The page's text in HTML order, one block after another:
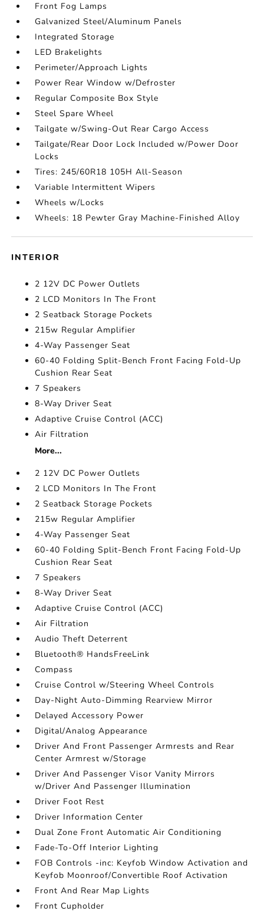
Front Fog Lamps
Galvanized Steel/Aluminum Panels
Integrated Storage
LED Brakelights
Perimeter/Approach Lights
Power Rear Window w/Defroster
Regular Composite Box Style
Steel Spare Wheel
Tailgate w/Swing-Out Rear Cargo Access
Tailgate/Rear Door Lock Included w/Power Door
Locks
Tires: 245/60R18 105H All-Season
Variable Intermittent Wipers
Wheels w/Locks
Wheels: 18 Pewter Gray Machine-Finished Alloy
INTERIOR
2 12V DC Power Outlets
2 LCD Monitors In The Front
2 Seatback Storage Pockets
215w Regular Amplifier
4-Way Passenger Seat
60-40 Folding Split-Bench Front Facing Fold-Up
Cushion Rear Seat
7 Speakers
8-Way Driver Seat
Adaptive Cruise Control (ACC)
Air Filtration
More...
2 12V DC Power Outlets
2 LCD Monitors In The Front
2 Seatback Storage Pockets
215w Regular Amplifier
4-Way Passenger Seat
60-40 Folding Split-Bench Front Facing Fold-Up
Cushion Rear Seat
7 Speakers
8-Way Driver Seat
Adaptive Cruise Control (ACC)
Air Filtration
Audio Theft Deterrent
Bluetooth® HandsFreeLink
Compass
Cruise Control w/Steering Wheel Controls
Day-Night Auto-Dimming Rearview Mirror
Delayed Accessory Power
Digital/Analog Appearance
Driver And Front Passenger Armrests and Rear
Center Armrest w/Storage
Driver And Passenger Visor Vanity Mirrors
w/Driver And Passenger Illumination
Driver Foot Rest
Driver Information Center
Dual Zone Front Automatic Air Conditioning
Fade-To-Off Interior Lighting
FOB Controls -inc: Keyfob Window Activation and
Keyfob Moonroof/Convertible Roof Activation
Front And Rear Map Lights
Front Cupholder